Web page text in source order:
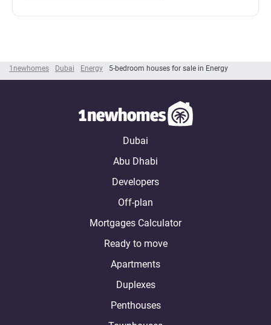
1newhomes Dubai Energy 5-bedroom houses for sale in Energy
Dubai
Abu Dhabi
Developers
Off-plan
Mortgages Calculator
Ready to move
Apartments
Duplexes
Penthouses